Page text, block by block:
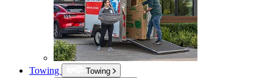
Towing
Towing